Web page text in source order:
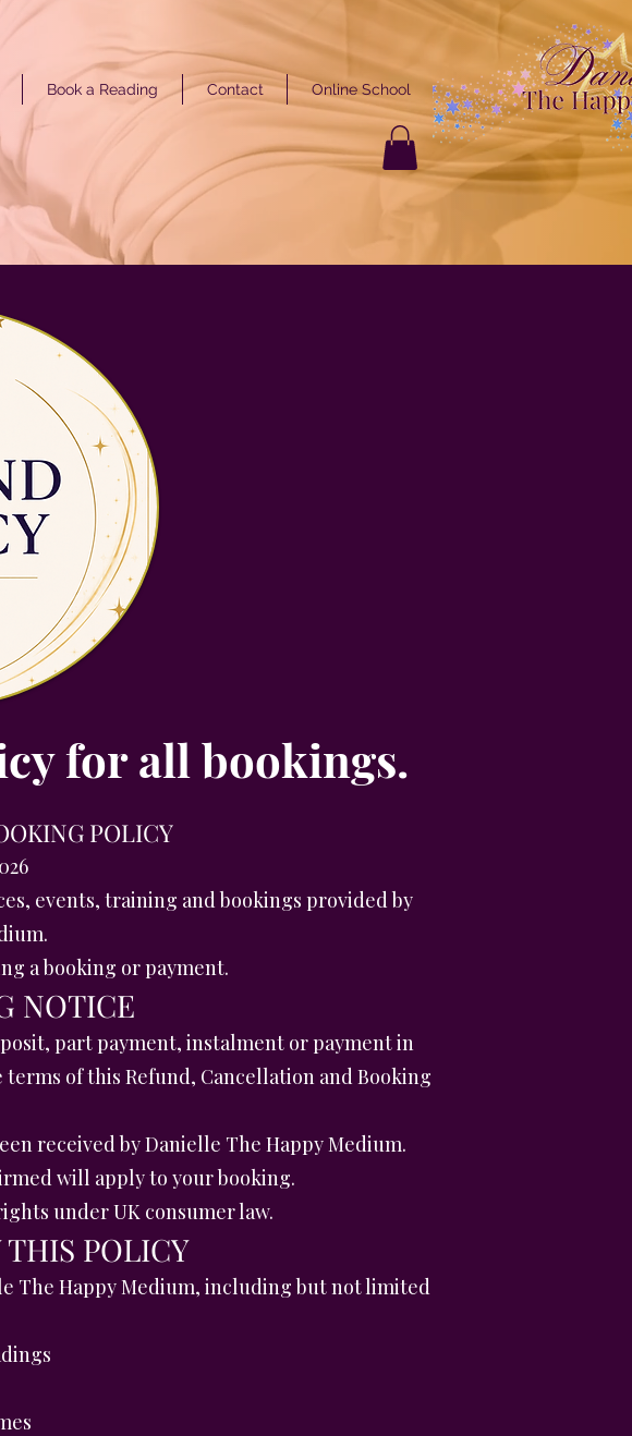
Book a Reading Contact Online School
for all bookings.
POLICY
events, training and bookings provided by
a booking or payment.
NOTICE
part payment, instalment or payment in
of this Refund, Cancellation and Booking
received by Danielle The Happy Medium.
will apply to your booking.
under UK consumer law.
THIS POLICY
The Happy Medium, including but not limited
GET STARTED